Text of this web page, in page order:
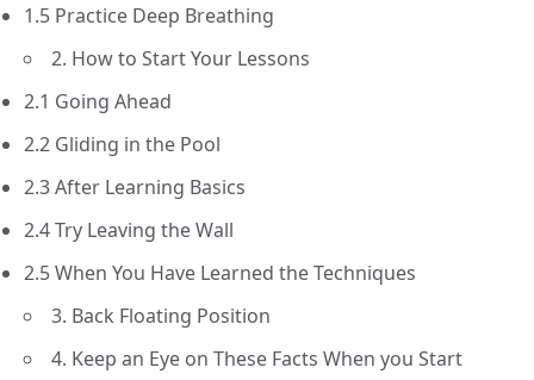
1.5 Practice Deep Breathing
2. How to Start Your Lessons
2.1 Going Ahead
2.2 Gliding in the Pool
2.3 After Learning Basics
2.4 Try Leaving the Wall
2.5 When You Have Learned the Techniques
3. Back Floating Position
4. Keep an Eye on These Facts When you Start